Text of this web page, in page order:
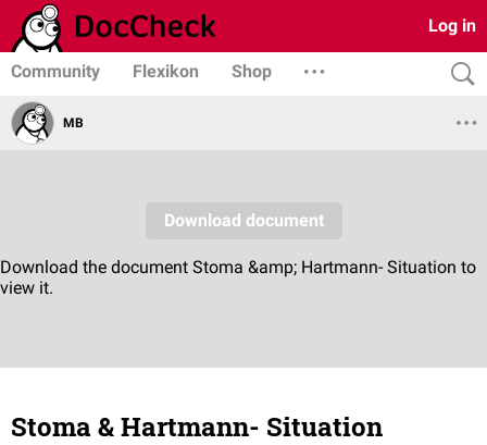
Log in
Community Flexikon Shop
MB
Stoma & Hartmann- Situation